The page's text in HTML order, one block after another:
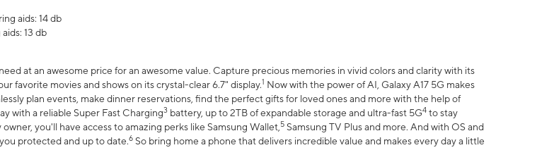
aids: 14 db
13 db
at an awesome price for an awesome value. Capture precious memories in vivid colors and clarity with its
favorite movies and shows on its crystal-clear 6.7" display.1 Now with the power of AI, Galaxy A17 5G makes
plan events, make dinner reservations, find the perfect gifts for loved ones and more with the help of
with a reliable Super Fast Charging3 battery, up to 2TB of expandable storage and ultra-fast 5G4 to stay
you'll have access to amazing perks like Samsung Wallet, 5 Samsung TV Plus and more. And with OS and
protected and up to date.6 So bring home a phone that delivers incredible value and makes every day a little